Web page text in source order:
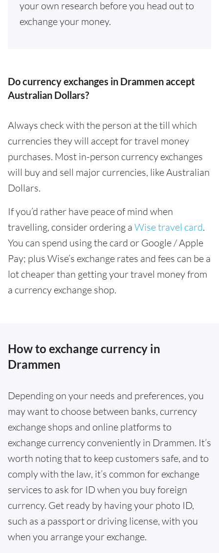
your own research before you head out to
exchange your money.
Do currency exchanges in Drammen accept
Australian Dollars?
Always check with the person at the till which
currencies they will accept for travel money
purchases. Most in-person currency exchanges
will buy and sell major currencies, like Australian
Dollars.
If you’d rather have peace of mind when
travelling, consider ordering a Wise travel card.
You can spend using the card or Google / Apple
Pay; plus Wise’s exchange rates and fees can be a
lot cheaper than getting your travel money from
a currency exchange shop.
How to exchange currency in
Drammen
Depending on your needs and preferences, you
may want to choose between banks, currency
exchange shops and online platforms to
exchange currency conveniently in Drammen. It’s
worth noting that to keep customers safe, and to
comply with the law, it’s common for exchange
services to ask for ID when you buy foreign
currency. Get ready by having your photo ID,
such as a passport or driving license, with you
when you arrange your exchange.